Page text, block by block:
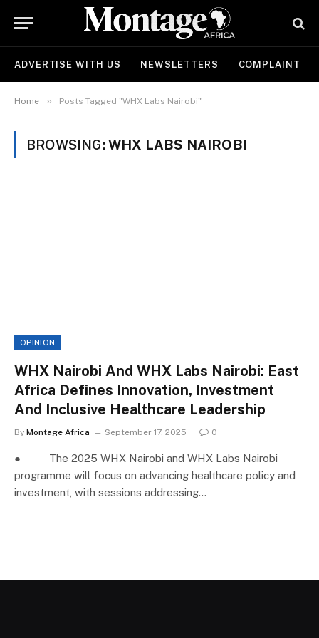
ADVERTISE WITH US NEWSLETTERS COMPLAINT
Home » Posts Tagged "WHX Labs Nairobi"
BROWSING:WHX LABS NAIROBI
OPINION
WHX Nairobi And WHX Labs Nairobi: East
Africa Defines Innovation, Investment
And Inclusive Healthcare Leadership
By Montage Africa September 17, 2025 0
● The 2025 WHX Nairobi and WHX Labs Nairobi
programme will focus on advancing healthcare policy and
investment, with sessions addressing…